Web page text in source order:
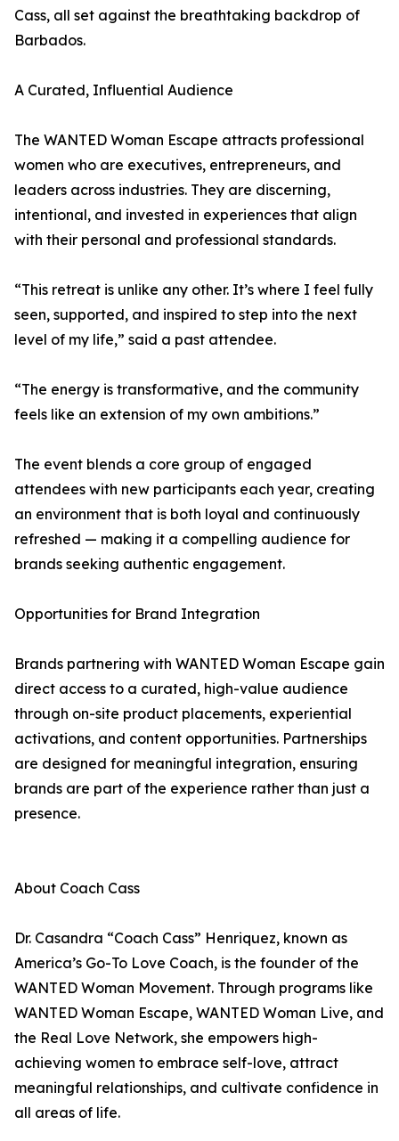
Cass, all set against the breathtaking backdrop of
Barbados.
A Curated, Influential Audience
The WANTED Woman Escape attracts professional
women who are executives, entrepreneurs, and
leaders across industries. They are discerning,
intentional, and invested in experiences that align
with their personal and professional standards.
“This retreat is unlike any other. It’s where I feel fully
seen, supported, and inspired to step into the next
level of my life,” said a past attendee.
“The energy is transformative, and the community
feels like an extension of my own ambitions.”
The event blends a core group of engaged
attendees with new participants each year, creating
an environment that is both loyal and continuously
refreshed — making it a compelling audience for
brands seeking authentic engagement.
Opportunities for Brand Integration
Brands partnering with WANTED Woman Escape gain
direct access to a curated, high-value audience
through on-site product placements, experiential
activations, and content opportunities. Partnerships
are designed for meaningful integration, ensuring
brands are part of the experience rather than just a
presence.
About Coach Cass
Dr. Casandra “Coach Cass” Henriquez, known as
America’s Go-To Love Coach, is the founder of the
WANTED Woman Movement. Through programs like
WANTED Woman Escape, WANTED Woman Live, and
the Real Love Network, she empowers high-
achieving women to embrace self-love, attract
meaningful relationships, and cultivate confidence in
all areas of life.